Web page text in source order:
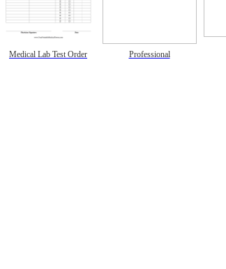
Medical Lab Test Order Professional